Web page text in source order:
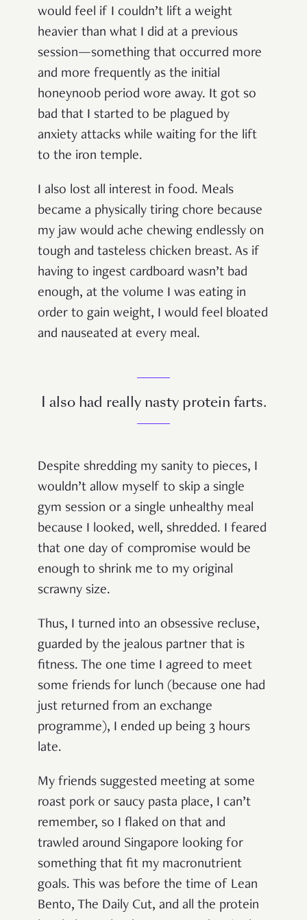
would feel if I couldn’t lift a weight
heavier than what I did at a previous
session—something that occurred more
and more frequently as the initial
honeynoob period wore away. It got so
bad that I started to be plagued by
anxiety attacks while waiting for the lift
to the iron temple.
I also lost all interest in food. Meals
became a physically tiring chore because
my jaw would ache chewing endlessly on
tough and tasteless chicken breast. As if
having to ingest cardboard wasn’t bad
enough, at the volume I was eating in
order to gain weight, I would feel bloated
and nauseated at every meal.
I also had really nasty protein farts.
Despite shredding my sanity to pieces, I
wouldn’t allow myself to skip a single
gym session or a single unhealthy meal
because I looked, well, shredded. I feared
that one day of compromise would be
enough to shrink me to my original
scrawny size.
Thus, I turned into an obsessive recluse,
guarded by the jealous partner that is
fitness. The one time I agreed to meet
some friends for lunch (because one had
just returned from an exchange
programme), I ended up being 3 hours
late.
My friends suggested meeting at some
roast pork or saucy pasta place, I can’t
remember, so I flaked on that and
trawled around Singapore looking for
something that fit my macronutrient
goals. This was before the time of Lean
Bento, The Daily Cut, and all the protein